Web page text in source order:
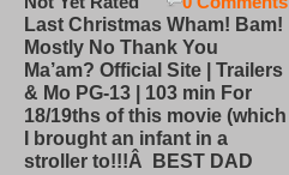
Last Christmas Wham! Bam!
Mostly No Thank You
Ma’am? Official Site | Trailers
& Mo PG-13 | 103 min For
18/19ths of this movie (which
I brought an infant in a
stroller to!!!Â BEST DAD